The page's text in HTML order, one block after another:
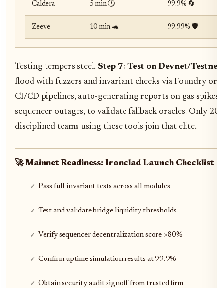
Caldera 5 min 🕐 99.9% 🔄
Zeeve 10 min 🐢 99.99% 🛡️
Testing tempers steel. Step 7: Test on Devnet/
flood with fuzzers and invariant checks via Foundry
CI/CD pipelines, auto-generating reports on gas
sequencer outages, to validate fallback oracles. Only
disciplined teams using these tools join that elite.
🚀 Mainnet Readiness: Ironclad Launch Checklist
Pass full invariant tests across all modules
Test and validate bridge liquidity thresholds
Verify sequencer decentralization score >80%
Confirm uptime simulation results at 99.9%
Obtain security audit signoff from trusted firm